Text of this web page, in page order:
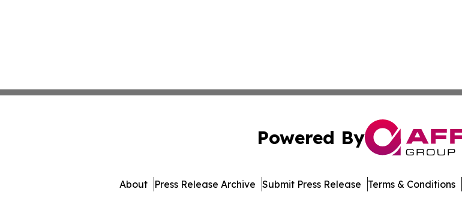
Powered By
About Press Release Archive Submit Press Release Terms & Conditions